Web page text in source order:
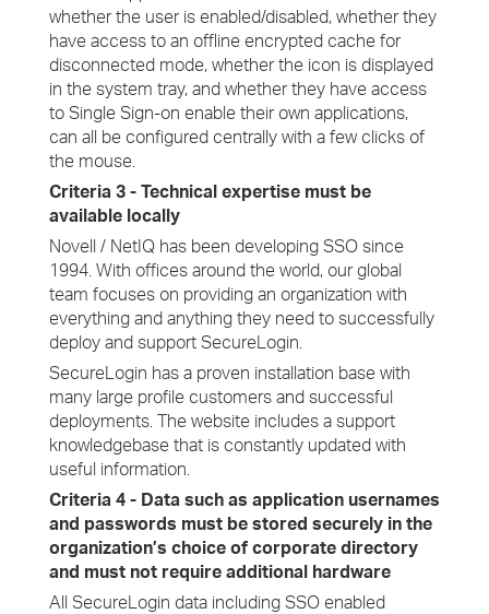
whether the user is enabled/disabled, whether they
have access to an offline encrypted cache for
disconnected mode, whether the icon is displayed
in the system tray, and whether they have access
to Single Sign-on enable their own applications,
can all be configured centrally with a few clicks of
the mouse.
Criteria 3 - Technical expertise must be
available locally
Novell / NetIQ has been developing SSO since
1994. With offices around the world, our global
team focuses on providing an organization with
everything and anything they need to successfully
deploy and support SecureLogin.
SecureLogin has a proven installation base with
many large profile customers and successful
deployments. The website includes a support
knowledgebase that is constantly updated with
useful information.
Criteria 4 - Data such as application usernames
and passwords must be stored securely in the
organization’s choice of corporate directory
and must not require additional hardware
All SecureLogin data including SSO enabled